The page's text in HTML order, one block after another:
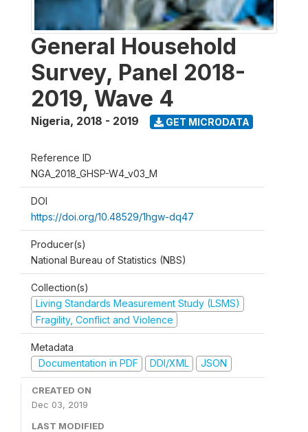
General Household
Survey, Panel 2018-
2019, Wave 4
Nigeria, 2018 - 2019 GET MICRODATA
Reference ID
NGA_2018_GHSP-W4_v03_M
DOI
https://doi.org/10.48529/1hgw-dq47
Producer(s)
National Bureau of Statistics (NBS)
Collection(s)
Living Standards Measurement Study (LSMS)
Fragility, Conflict and Violence
Metadata
Documentation in PDF
DDI/XML JSON
CREATED ON
Dec 03, 2019
LAST MODIFIED